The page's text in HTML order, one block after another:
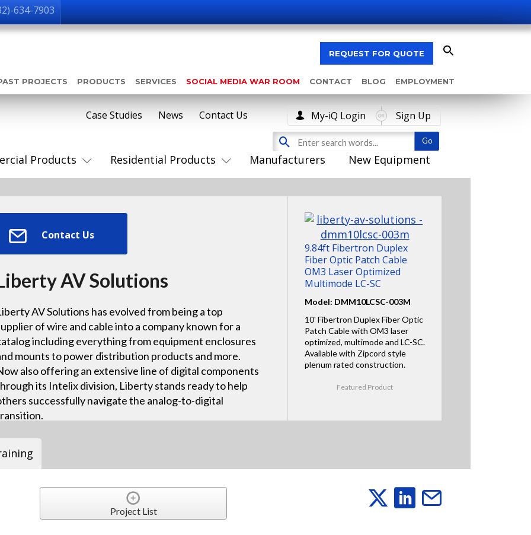
634-7903
REQUEST FOR QUOTE
PROJECTS PRODUCTS SERVICES SOCIAL MEDIA WAR ROOM CONTACT BLOG EMPLOYMENT
Products Residential Products Manufacturers New Equipment
Case Studies News Contact Us My-iQ Login Sign Up
Contact Us
AV Solutions
AV Solutions has evolved from being a top
of wire and cable into a company known for a
including everything from equipment enclosures
mounts to power distribution products and more.
also offering an extensive line of digital components
its Intelix division, Liberty stands ready to help
successfully navigate the analog-to-digital
9.84ft Fibertron Duplex
Fiber Optic Patch Cable
OM3 Laser Optimized
Multimode LC-SC
Model: DMM10LCSC-003M
10' Fibertron Duplex Fiber Optic
Patch Cable with OM3 laser
optimized, multimode and LC-SC.
Available with Zipcord style
plenum rated construction.
Featured Product
Project List